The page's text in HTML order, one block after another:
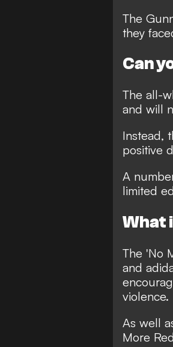
The
they
Can
The all-
and will
Instead,
positive
A
limited
What
The 'No
and
violence.
As well
More